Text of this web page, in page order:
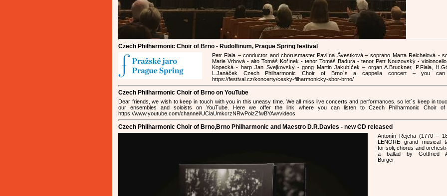
Czech Philharmonic Choir of Brno - Rudolfinum, Prague Spring festival
Petr Fiala – conductor and chorusmaster Pavlína Švestková – soprano Marta Reichelová -
Marie Vrbová - alto Tomáš Kořínek - tenor Tomáš Badura - tenor Petr Nouzovský -
Kopecká - harp Jan Svejkovský - gong Martin Jakubíček – organ A.Bruckner, P.Fiala,
L.Janáček Czech Philharmonic Choir of Brno´s a cappella concert – you
https://festival.cz/koncerty/cesky-filharmonicky-sbor-brno/
Czech Philharmonic Choir of Brno on YouTube
Dear friends, we wish to keep in touch with you in this uneasy time. We all miss live concerts and performances, so let´s keep in
our ensembles and soloists on YouTube. Here we offer the link where you can listen to Czech Philharmonic Choir of
https://www.youtube.com/channel/UCiaUmkcrzNRwPoizZfwBYAw/videos
Czech Philharmonic Choir of Brno,Brno Philharmonic and Maestro D.R.Davies - new CD released
Antonín Rejcha (1770 –
LENORE grand musical
for soli, chorus and
a ballad by Gottfried
Bürger